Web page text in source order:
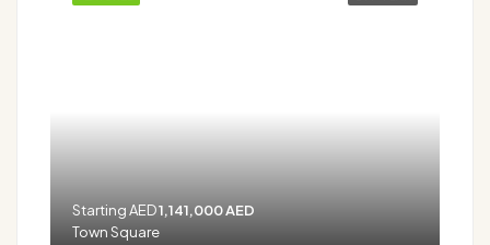
Starting AED1,141,000 AED
Town Square